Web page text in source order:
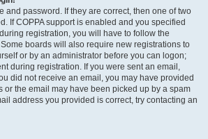
and password. If they are correct, then one of two
If COPPA support is enabled and you specified
registration, you will have to follow the
boards will also require new registrations to
or by an administrator before you can logon;
during registration. If you were sent an email,
did not receive an email, you may have provided
or the email may have been picked up by a spam
address you provided is correct, try contacting an